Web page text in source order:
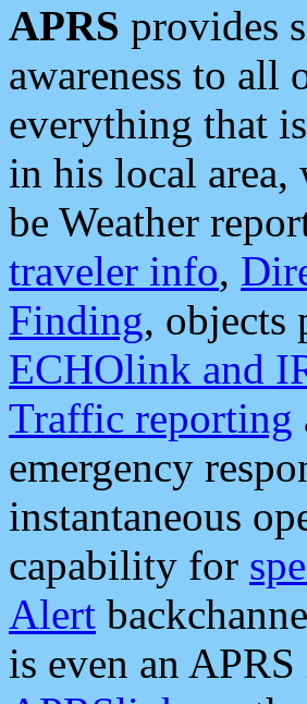
APRS provides
awareness to all
everything that
in his local area,
be Weather
traveler info,
Finding, objects
ECHOlink and
Traffic reporting
emergency
instantaneous
capability for
Alert
is even an